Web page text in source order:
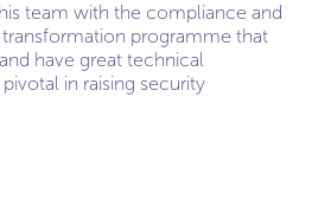
team with the compliance and
transformation programme that
have great technical
in raising security